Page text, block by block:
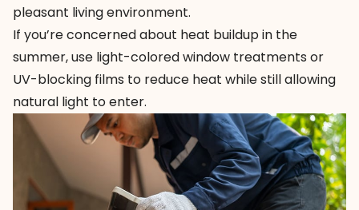
pleasant living environment.
If you’re concerned about heat buildup in the
summer, use light-colored window treatments or
UV-blocking films to reduce heat while still allowing
natural light to enter.